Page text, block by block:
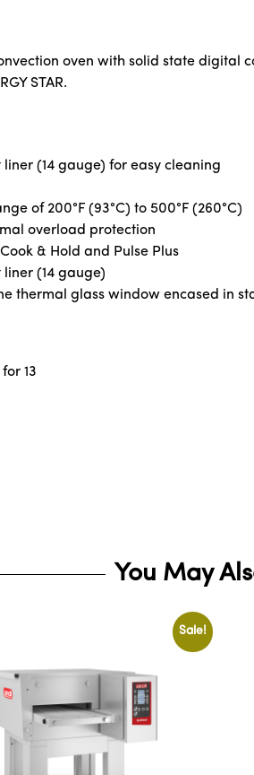
oven with solid state digital
STAR.
(14 gauge) for easy cleaning
of 200°F (93°C) to 500°F (260°C)
overload protection
& Hold and Pulse Plus
(14 gauge)
thermal glass window encased in
13
You May
Sale!